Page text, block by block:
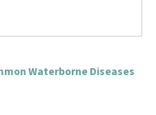
Waterborne Diseases